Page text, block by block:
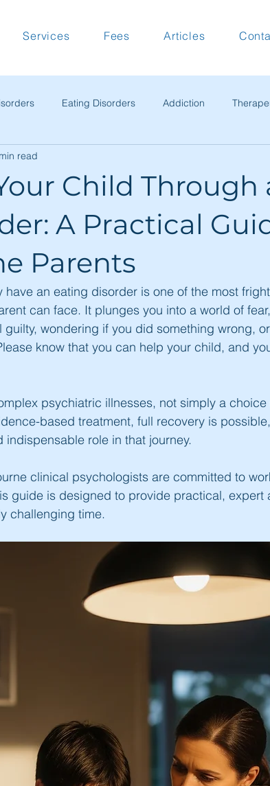
Services Fees Articles
Eating Disorders Addiction
Work & Relationships
Child Through
A Practical
Parents
read
an eating disorder is one of the most
can face. It plunges you into a world of
guilty, wondering if you did something wrong,
know that you can help your child, and
psychiatric illnesses, not simply a choice
based treatment, full recovery is
role in that journey.
clinical psychologists are committed to
guide is designed to provide practical, expert
challenging time.